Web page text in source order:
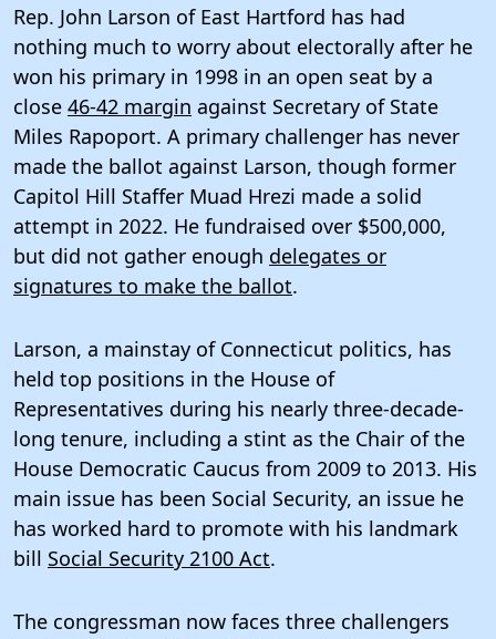
Rep. John Larson of East Hartford has had
nothing much to worry about electorally after he
won his primary in 1998 in an open seat by a
close 46-42 margin against Secretary of State
Miles Rapoport. A primary challenger has never
made the ballot against Larson, though former
Capitol Hill Staffer Muad Hrezi made a solid
attempt in 2022. He fundraised over $500,000,
but did not gather enough delegates or
signatures to make the ballot.
Larson, a mainstay of Connecticut politics, has
held top positions in the House of
Representatives during his nearly three-decade-
long tenure, including a stint as the Chair of the
House Democratic Caucus from 2009 to 2013. His
main issue has been Social Security, an issue he
has worked hard to promote with his landmark
bill Social Security 2100 Act.
The congressman now faces three challengers